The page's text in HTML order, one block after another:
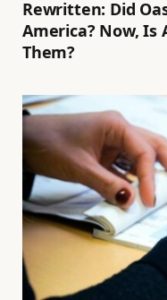
Rewritten: Did
America? Now, Is
Them?